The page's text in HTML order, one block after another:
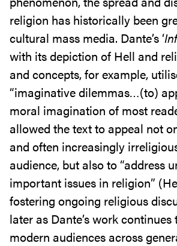
religion has historically been
cultural mass media. Dante’s ‘
with its depiction of Hell and
and concepts, for example,
“imaginative dilemmas…(to)
moral imagination of most
allowed the text to appeal not
and often increasingly
audience, but also to “address
important issues in religion”
fostering ongoing religious
later as Dante’s work
modern audiences across